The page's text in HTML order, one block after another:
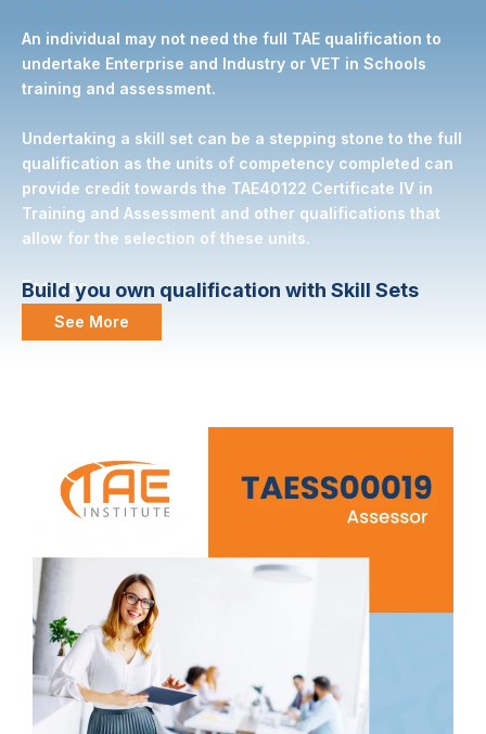
An individual may not need the full TAE qualification to
undertake Enterprise and Industry or VET in Schools
training and assessment.
Undertaking a skill set can be a stepping stone to the full
qualification as the units of competency completed can
provide credit towards the TAE40122 Certificate IV in
Training and Assessment and other qualifications that
allow for the selection of these units.
Feature
Build you own qualification with Skill Sets
See More